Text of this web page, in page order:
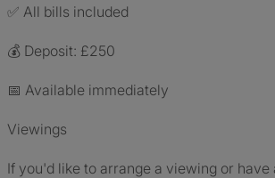
✅ All bills included
💰 Deposit: £250
📅 Available immediately
Viewings
If you'd like to arrange a viewing or have